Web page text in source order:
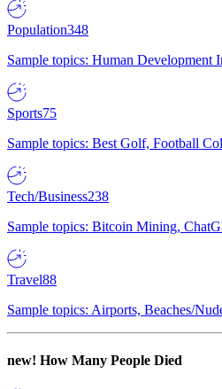
Population348
Sample topics: Human
Sports75
Sample topics: Best Golf, Football
Tech/Business238
Sample topics: Bitcoin Mining,
Travel88
Sample topics: Airports, Beaches/
new! How Many People Died